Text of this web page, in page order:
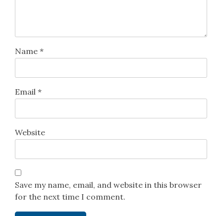
Name *
Email *
Website
Save my name, email, and website in this browser
for the next time I comment.